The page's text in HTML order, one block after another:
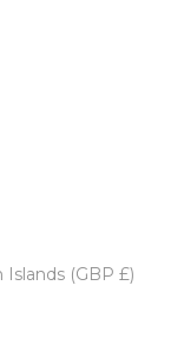
(GBP £)